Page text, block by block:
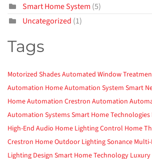
Smart Home System (5)
Uncategorized (1)
Tags
Motorized ShadesAutomated Window
Automation Home Automation System Smart
Home Automation Crestron Automation
Automation SystemsSmart Home Technologies
High-End Audio Home Lighting Control Home
Crestron HomeOutdoor LightingSonance
Lighting Design Smart Home Technology